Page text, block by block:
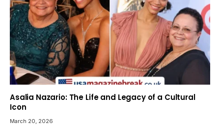
Asalia Nazario: The Life and Legacy of a Cultural
Icon
March 20, 2026